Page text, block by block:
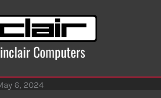
Computers
6, 2024